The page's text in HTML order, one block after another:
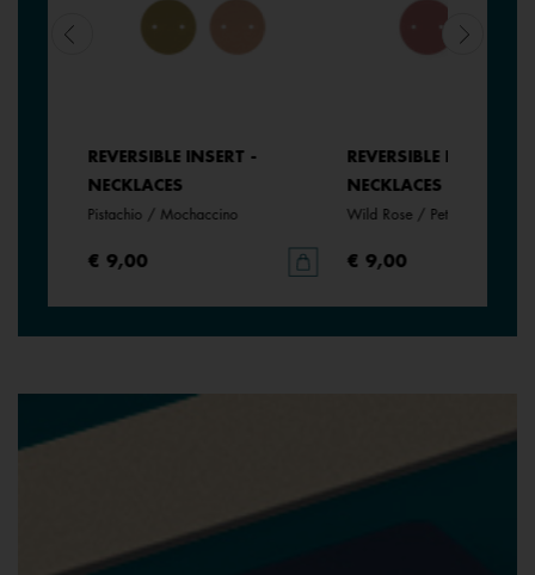
REVERSIBLE INSERT -
NECKLACES
Pistachio / Mochaccino
€ 9,00
REVERSIBLE INSERT -
NECKLACES
Wild Rose / Petunia
€ 9,00